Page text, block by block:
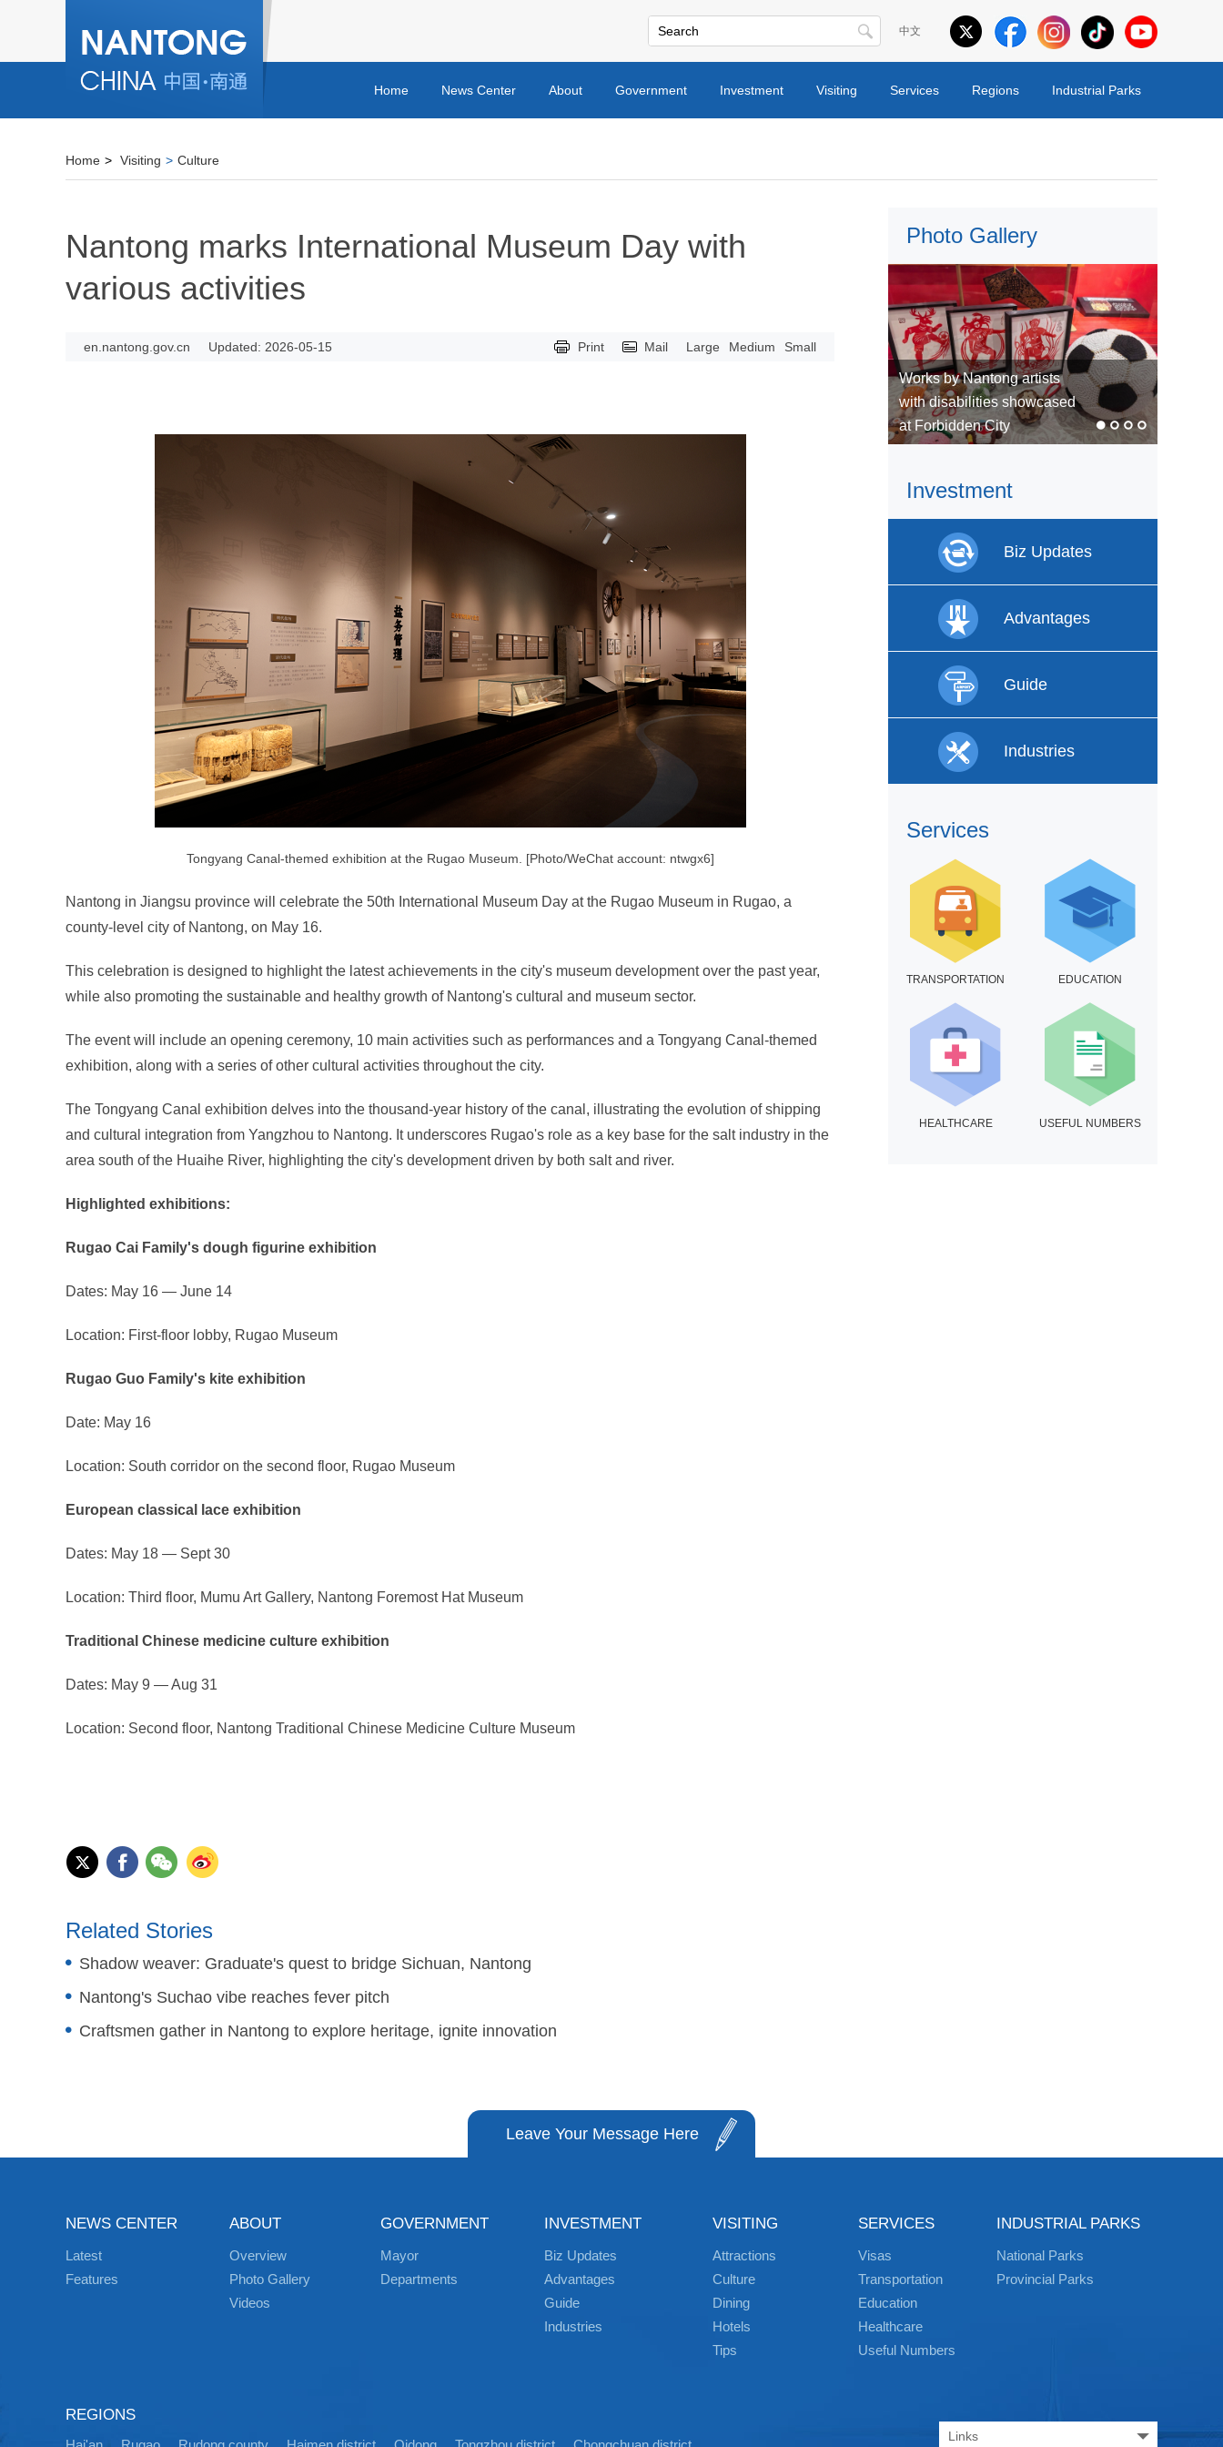
中文
Home News Center About Government Investment Visiting Services Regions Industrial Parks
Home > Visiting > Culture
Nantong marks International Museum Day with
various activities
en.nantong.gov.cn Updated: 2026-05-15 Print Mail Large Medium Small
Tongyang Canal-themed exhibition at the Rugao Museum. [Photo/WeChat account: ntwgx6]
Nantong in Jiangsu province will celebrate the 50th International Museum Day at the Rugao Museum in Rugao, a
county-level city of Nantong, on May 16.
This celebration is designed to highlight the latest achievements in the city's museum development over the past year,
while also promoting the sustainable and healthy growth of Nantong's cultural and museum sector.
The event will include an opening ceremony, 10 main activities such as performances and a Tongyang Canal-themed
exhibition, along with a series of other cultural activities throughout the city.
The Tongyang Canal exhibition delves into the thousand-year history of the canal, illustrating the evolution of shipping
and cultural integration from Yangzhou to Nantong. It underscores Rugao's role as a key base for the salt industry in the
area south of the Huaihe River, highlighting the city's development driven by both salt and river.
Highlighted exhibitions:
Rugao Cai Family's dough figurine exhibition
Dates: May 16 — June 14
Location: First-floor lobby, Rugao Museum
Rugao Guo Family's kite exhibition
Date: May 16
Location: South corridor on the second floor, Rugao Museum
European classical lace exhibition
Dates: May 18 — Sept 30
Location: Third floor, Mumu Art Gallery, Nantong Foremost Hat Museum
Traditional Chinese medicine culture exhibition
Dates: May 9 — Aug 31
Location: Second floor, Nantong Traditional Chinese Medicine Culture Museum
Related Stories
Shadow weaver: Graduate's quest to bridge Sichuan, Nantong
Nantong's Suchao vibe reaches fever pitch
Craftsmen gather in Nantong to explore heritage, ignite innovation
Photo Gallery
In pics: Faces of labor
Investment
Biz Updates
Advantages
Guide
Industries
Services
TRANSPORTATION EDUCATION
HEALTHCARE USEFUL NUMBERS
Leave Your Message Here
NEWS CENTER
Latest
Features
ABOUT
Overview
Photo Gallery
Videos
GOVERNMENT
Mayor
Departments
INVESTMENT
Biz Updates
Advantages
Guide
Industries
VISITING
Attractions
Culture
Dining
Hotels
Tips
SERVICES
Visas
Transportation
Education
Healthcare
Useful Numbers
INDUSTRIAL PARKS
National Parks
Provincial Parks
REGIONS
Links